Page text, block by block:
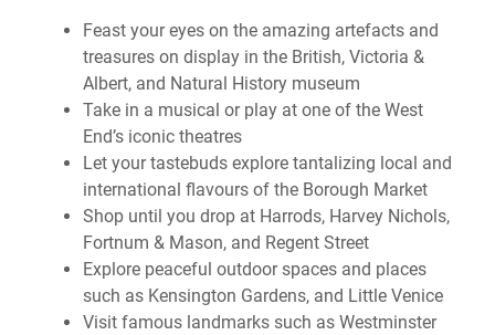
Feast your eyes on the amazing artefacts and
treasures on display in the British, Victoria &
Albert, and Natural History museum
Take in a musical or play at one of the West
End’s iconic theatres
Let your tastebuds explore tantalizing local and
international flavours of the Borough Market
Shop until you drop at Harrods, Harvey Nichols,
Fortnum & Mason, and Regent Street
Explore peaceful outdoor spaces and places
such as Kensington Gardens, and Little Venice
Visit famous landmarks such as Westminster